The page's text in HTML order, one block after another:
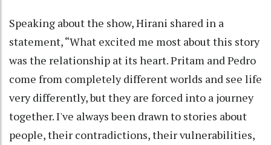
Speaking about the show, Hirani shared in a
statement, “What excited me most about this story
was the relationship at its heart. Pritam and Pedro
come from completely different worlds and see life
very differently, but they are forced into a journey
together. I've always been drawn to stories about
people, their contradictions, their vulnerabilities,